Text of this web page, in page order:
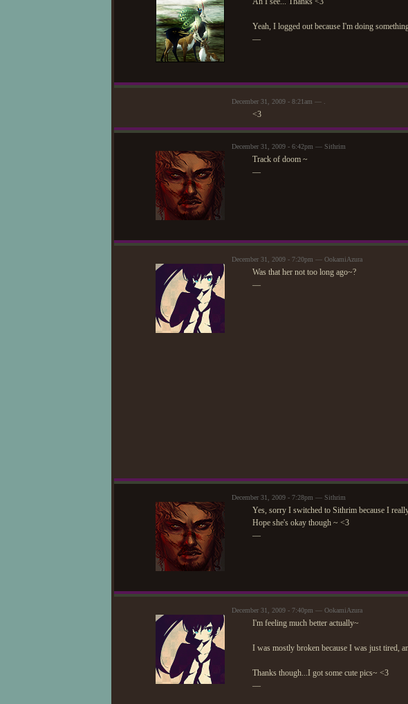
Yeah, I logged out because I'm doing
—
December 31, 2009 - 8:21am — .
<3
December 31, 2009 - 6:42pm — Sithrim
Track of doom ~
—
December 31, 2009 - 7:20pm — OokamiAzura
Was that her not too long ago~?
—
December 31, 2009 - 7:28pm — Sithrim
Yes, sorry I switched to Sithrim because I
Hope she's okay though ~ <3
—
December 31, 2009 - 7:40pm — OokamiAzura
I'm feeling much better actually~
I was mostly broken because I was just tired,
Thanks though...I got some cute pics~ <3
—